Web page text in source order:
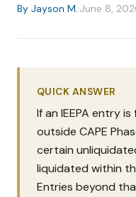
By Jayson M.·June 8,
QUICK ANSWER
If an IEEPA entry is
outside CAPE
certain
liquidated within
Entries beyond